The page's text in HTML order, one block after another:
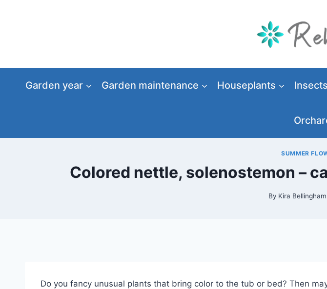
Garden year Garden maintenance Houseplants
SUMMER
Colored nettle, solenostemon –
By Kira Bellingham
Do you fancy unusual plants that bring color to the tub or bed? Then